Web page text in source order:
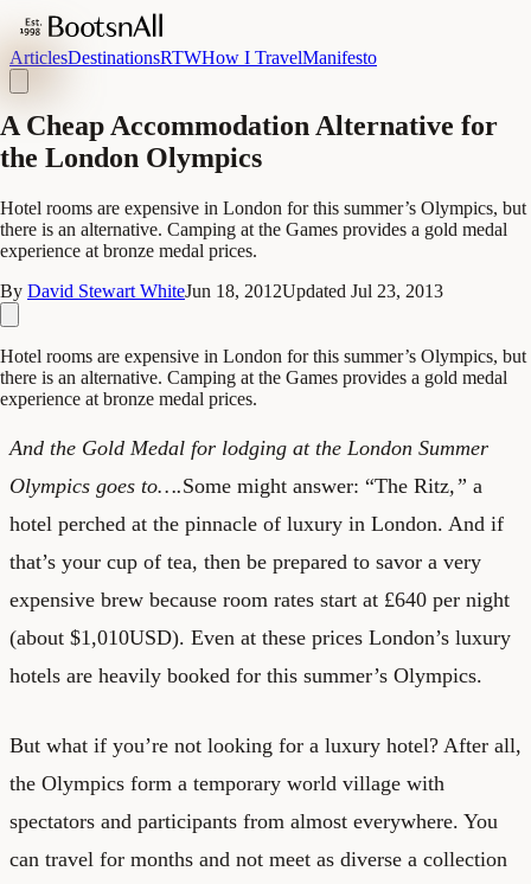
ArticlesDestinationsRTWHow I TravelManifesto
A Cheap Accommodation Alternative for
the London Olympics
Hotel rooms are expensive in London for this summer’s Olympics, but
there is an alternative. Camping at the Games provides a gold medal
experience at bronze medal prices.
By David Stewart WhiteJun 18, 2012Updated Jul 23, 2013
Hotel rooms are expensive in London for this summer’s Olympics, but
there is an alternative. Camping at the Games provides a gold medal
experience at bronze medal prices.
And the Gold Medal for lodging at the London Summer
Olympics goes to….Some might answer: “The Ritz,” a
hotel perched at the pinnacle of luxury in London. And if
that’s your cup of tea, then be prepared to savor a very
expensive brew because room rates start at £640 per night
(about $1,010USD). Even at these prices London’s luxury
hotels are heavily booked for this summer’s Olympics.
But what if you’re not looking for a luxury hotel? After all,
the Olympics form a temporary world village with
spectators and participants from almost everywhere. You
can travel for months and not meet as diverse a collection